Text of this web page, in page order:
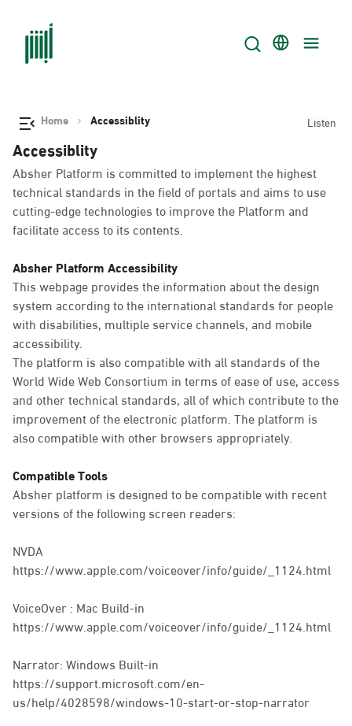
Home Accessiblity Listen
Accessiblity
Absher Platform is committed to implement the highest
technical standards in the field of portals and aims to use
cutting-edge technologies to improve the Platform and
facilitate access to its contents.
Absher Platform Accessibility
This webpage provides the information about the design
system according to the international standards for people
with disabilities, multiple service channels, and mobile
accessibility.
The platform is also compatible with all standards of the
World Wide Web Consortium in terms of ease of use, access
and other technical standards, all of which contribute to the
improvement of the electronic platform. The platform is
also compatible with other browsers appropriately.
Compatible Tools
Absher platform is designed to be compatible with recent
versions of the following screen readers:
NVDA
https://www.apple.com/voiceover/info/guide/_1124.html
VoiceOver : Mac Build-in
https://www.apple.com/voiceover/info/guide/_1124.html
Narrator: Windows Built-in
https://support.microsoft.com/en-
us/help/4028598/windows-10-start-or-stop-narrator